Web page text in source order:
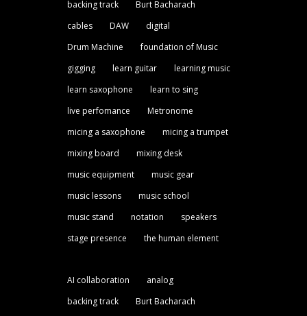
backing track
Burt Bacharach
cables
DAW
digital
Drum Machine
foundation of Music
gigging
learn guitar
learning music
learn saxophone
learn to sing
live perfomance
Metronome
micing a saxophone
micing a trumpet
mixing board
mixing desk
music equipment
music gear
music lessons
music school
music stand
notation
speakers
stage presence
the human element
AI collaboration
analog
backing track
Burt Bacharach